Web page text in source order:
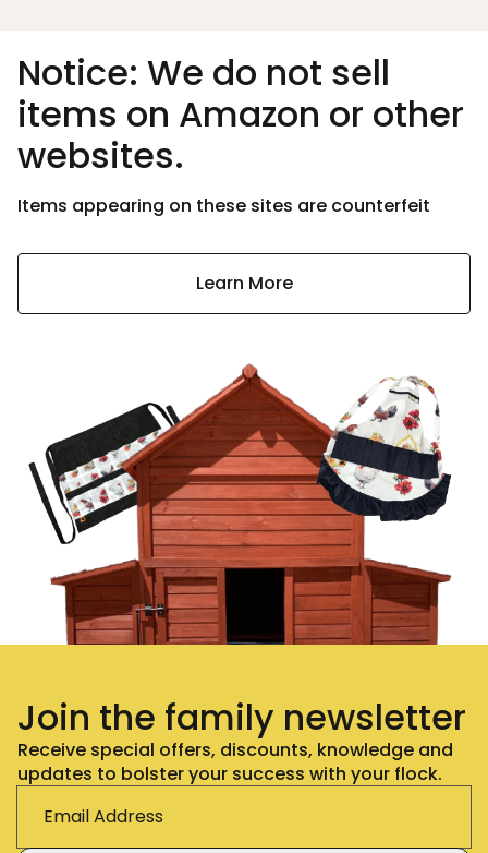
Notice: We do not sell
items on Amazon or other
websites.
Items appearing on these sites are counterfeit
Learn More
Join the family newsletter
Receive special offers, discounts, knowledge and
updates to bolster your success with your flock.